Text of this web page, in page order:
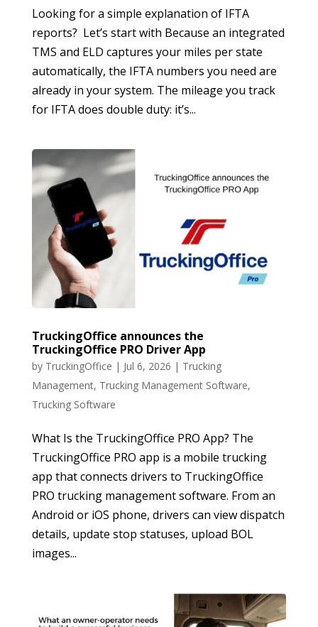
Looking for a simple explanation of IFTA
reports? Let’s start with Because an integrated
TMS and ELD captures your miles per state
automatically, the IFTA numbers you need are
already in your system. The mileage you track
for IFTA does double duty: it’s...
TruckingOffice announces the
TruckingOffice PRO Driver App
by TruckingOffice | Jul 6, 2026 | Trucking
Management, Trucking Management Software,
Trucking Software
What Is the TruckingOffice PRO App? The
TruckingOffice PRO app is a mobile trucking
app that connects drivers to TruckingOffice
PRO trucking management software. From an
Android or iOS phone, drivers can view dispatch
details, update stop statuses, upload BOL
images...